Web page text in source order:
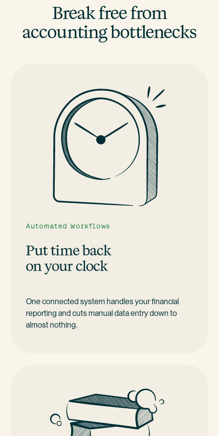
Break free from
accounting bottlenecks
Automated Workflows
Put time back
on your clock
One connected system handles your financial
reporting and cuts manual data entry down to
almost nothing.